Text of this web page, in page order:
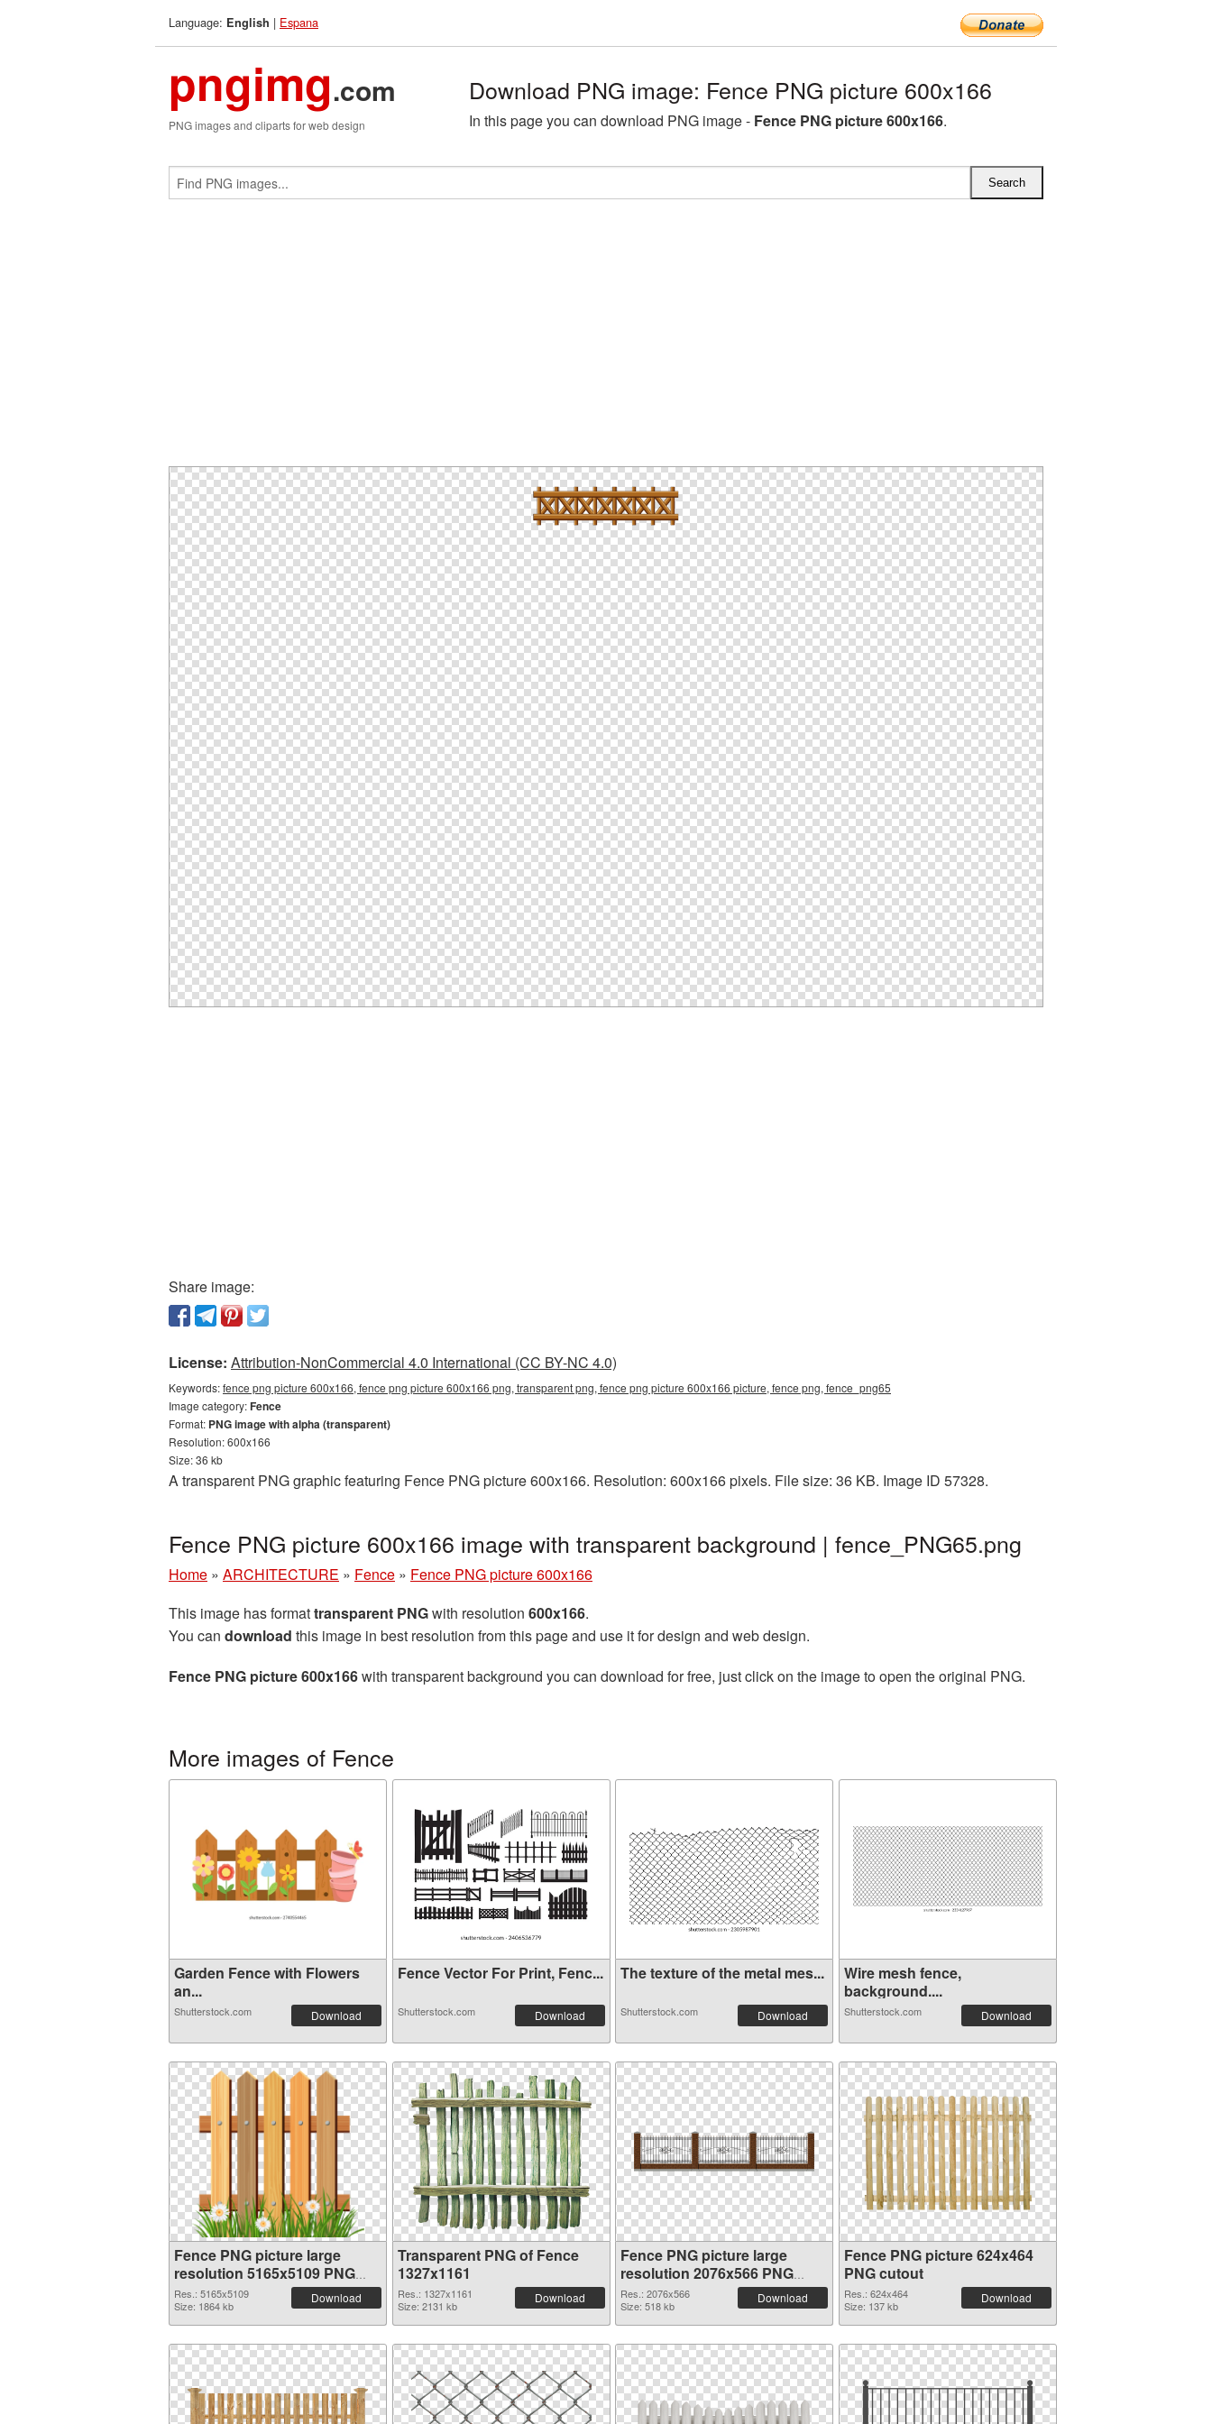
Language: English | Espana
pngimg.com
PNG images and cliparts for web design
Download PNG image: Fence PNG picture 600x166
In this page you can download PNG image - Fence PNG picture 600x166.
Share image:
License: Attribution-NonCommercial 4.0 International (CC BY-NC 4.0)
Keywords:fence png picture 600x166, fence png picture 600x166 png, transparent png, fence png picture 600x166 picture, fence png, fence_png65
Image category:Fence
Format: PNG image with alpha (transparent)
Resolution: 600x166
Size: 36 kb
A transparent PNG graphic featuring Fence PNG picture 600x166. Resolution: 600x166 pixels. File size: 36 KB. Image ID 57328.
Fence PNG picture 600x166 image with transparent background | fence_PNG65.png
Home » ARCHITECTURE » Fence » Fence PNG picture 600x166
This image has formattransparent PNGwith resolution 600x166.
You can download this image in best resolution from this page and use it for design and web design.
Fence PNG picture 600x166with transparent background you can download for free, just click on the image to open the original PNG.
More images of Fence
Garden Fence with Flowers
an...
Shutterstock.com Download
Fence Vector For Print, Fenc...
Shutterstock.com Download
The texture of the metal mes...
Shutterstock.com Download
Wire mesh fence,
background....
Shutterstock.com Download
Fence PNG picture large
resolution 5165x5109 PNG
image
Res.: 5165x5109
Size: 1864 kb
Download
Transparent PNG of Fence
1327x1161
Res.: 1327x1161
Size: 2131 kb
Download
Fence PNG picture large
resolution 2076x566 PNG
picture
Res.: 2076x566
Size: 518 kb
Download
Fence PNG picture 624x464
PNG cutout
Res.: 624x464
Size: 137 kb
Download